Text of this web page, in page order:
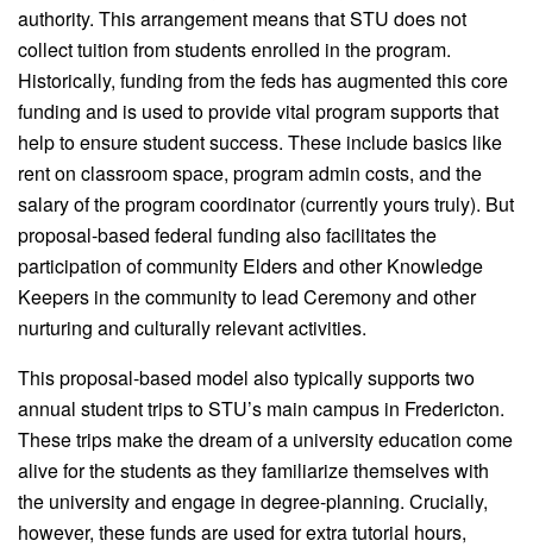
authority. This arrangement means that STU does not
collect tuition from students enrolled in the program.
Historically, funding from the feds has augmented this core
funding and is used to provide vital program supports that
help to ensure student success. These include basics like
rent on classroom space, program admin costs, and the
salary of the program coordinator (currently yours truly). But
proposal-based federal funding also facilitates the
participation of community Elders and other Knowledge
Keepers in the community to lead Ceremony and other
nurturing and culturally relevant activities.
This proposal-based model also typically supports two
annual student trips to STU’s main campus in Fredericton.
These trips make the dream of a university education come
alive for the students as they familiarize themselves with
the university and engage in degree-planning. Crucially,
however, these funds are used for extra tutorial hours,